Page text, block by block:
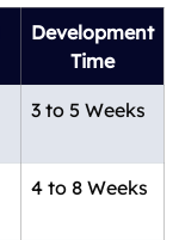
Development
Time
3 to 5 Weeks
4 to 8 Weeks